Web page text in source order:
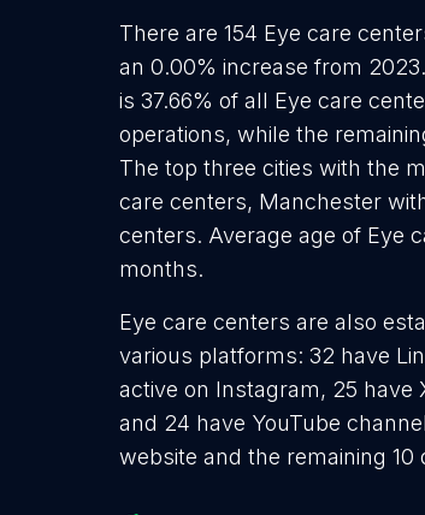
There are 154 Eye care
an 0.00% increase from
is 37.66% of all Eye care
operations, while the
The top three cities with the
care centers, Manchester
centers. Average age of Eye
months.
Eye care centers are also
various platforms: 32 have
active on Instagram, 25 have
and 24 have YouTube
website and the remaining 10